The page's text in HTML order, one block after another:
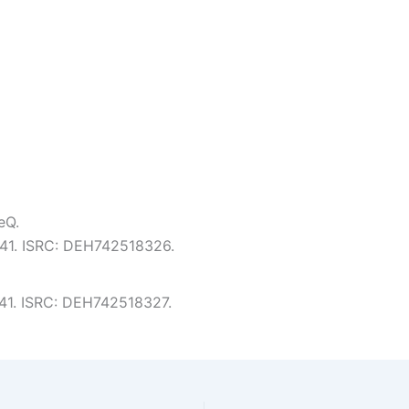
ISRC: DEH742518326.
ISRC: DEH742518327.